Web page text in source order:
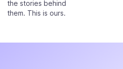
the stories behind
them. This is ours.